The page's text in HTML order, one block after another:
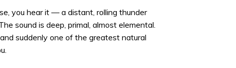
you hear it — a distant, rolling thunder
sound is deep, primal, almost elemental.
suddenly one of the greatest natural